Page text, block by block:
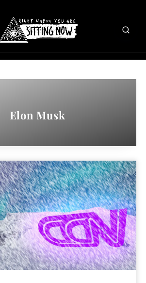
Elon Musk